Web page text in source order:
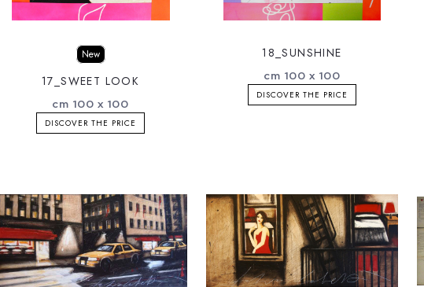
New
17_SWEET LOOK
cm 100 x 100
DISCOVER THE PRICE
18_SUNSHINE
cm 100 x 100
DISCOVER THE PRICE